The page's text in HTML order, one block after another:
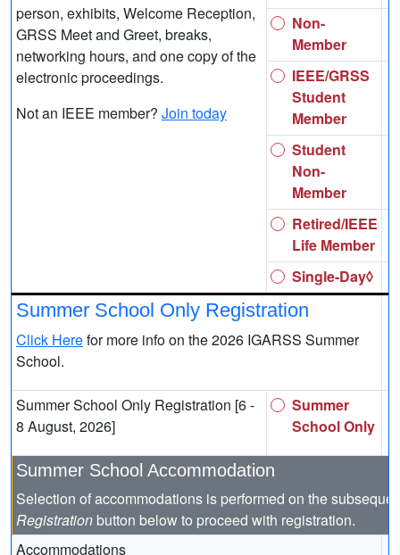
person, exhibits, Welcome Reception,
GRSS Meet and Greet, breaks,
networking hours, and one copy of the
electronic proceedings.
Not an IEEE member? Join today
Non-
Member
IEEE/GRSS
Student
Member
Student
Non-
Member
Retired/IEEE
Life Member
Single-Day◊
Summer School Only Registration
Click Herefor more info on the 2026 IGARSS Summer
School.
Summer School Only Registration [6 -
8 August, 2026]
Summer
School Only
Summer School Accommodation
Selection of accommodations is performed on the
Registration button below to proceed with registration.
Accommodations